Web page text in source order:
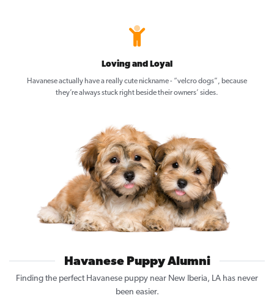
Loving and Loyal
Havanese actually have a really cute nickname - “velcro dogs”, because
they’re always stuck right beside their owners’ sides.
Havanese Puppy Alumni
Finding the perfect Havanese puppy near New Iberia, LA has never
been easier.